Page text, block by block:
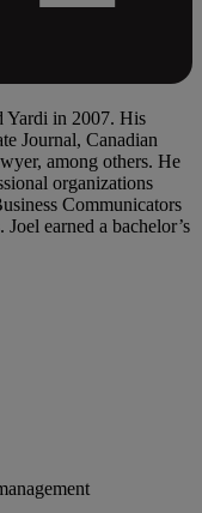
Yardi in 2007. His
Journal, Canadian
among others. He
organizations
Communicators
earned a bachelor’s